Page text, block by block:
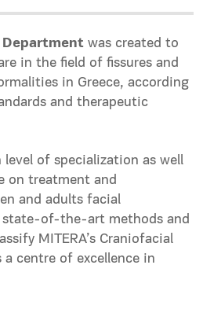
Department was created to
in the field of fissures and
in Greece, according
and therapeutic
level of specialization as well
on treatment and
and adults facial
of-the-art methods and
MITERA’s Craniofacial
a centre of excellence in